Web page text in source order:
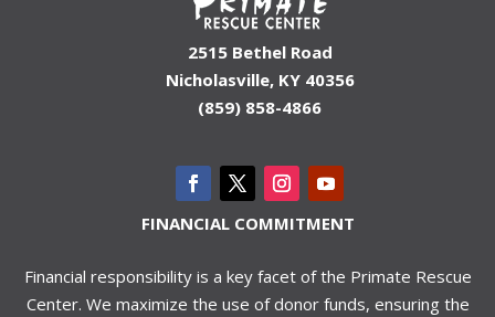
2515 Bethel Road
Nicholasville, KY 40356
(859) 858-4866
FINANCIAL COMMITMENT
Financial responsibility is a key facet of the Primate Rescue
Center. We maximize the use of donor funds, ensuring the